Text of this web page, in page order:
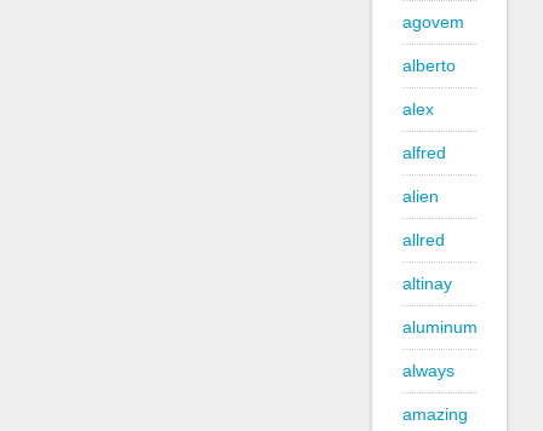
agovem
alberto
alex
alfred
alien
allred
altinay
aluminum
always
amazing